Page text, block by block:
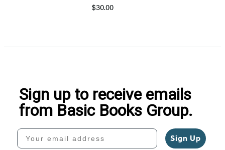
$30.00
Sign up to receive emails
from Basic Books Group.
Your email address
Sign Up